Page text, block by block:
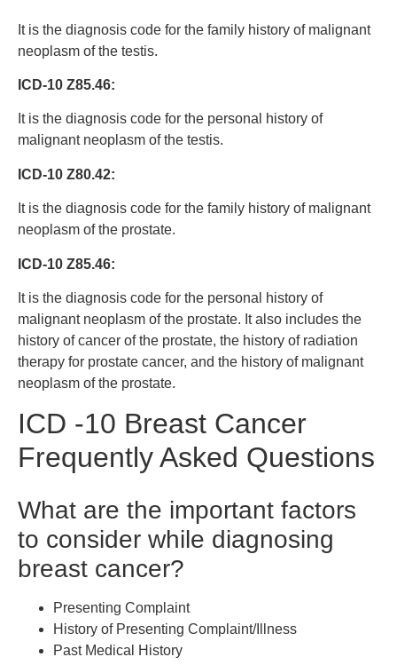
It is the diagnosis code for the family history of malignant
neoplasm of the testis.
ICD-10 Z85.46:
It is the diagnosis code for the personal history of
malignant neoplasm of the testis.
ICD-10 Z80.42:
It is the diagnosis code for the family history of malignant
neoplasm of the prostate.
ICD-10 Z85.46:
It is the diagnosis code for the personal history of
malignant neoplasm of the prostate. It also includes the
history of cancer of the prostate, the history of radiation
therapy for prostate cancer, and the history of malignant
neoplasm of the prostate.
ICD -10 Breast Cancer
Frequently Asked Questions
What are the important factors
to consider while diagnosing
breast cancer?
Presenting Complaint
History of Presenting Complaint/Illness
Past Medical History